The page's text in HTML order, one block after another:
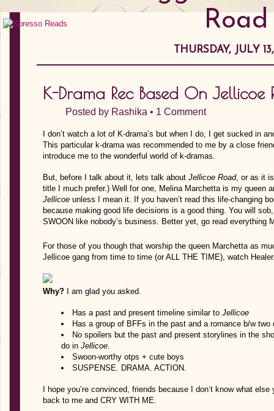
Road
THURSDAY, JULY
K-Drama Rec Based On Jellicoe
Posted by Rashika • 1 Comment
I don’t watch a lot of K-drama’s but when I do, I get sucked in
This particular k-drama was recommended to me by a close
introduce me to the wonderful world of k-dramas.
But, before I talk about it, lets talk about Jellicoe Road, or as it
title I much prefer.) Well for one, Melina Marchetta is my queen
Jellicoe unless I mean it. If you haven’t read this life-changing
because making good life decisions is a good thing. You will
SWOON like nobody’s business. Better yet, go read everything
For those of you though that worship the queen Marchetta as
Jellicoe gang from time to time (or ALL THE TIME), watch
Why? I am glad you asked.
Has a past and present timeline similar to Jellicoe
Has a group of BFFs in the past and a romance b/w
No spoilers but the past and present storylines in the
do in Jellicoe.
Swoon-worthy otps + cute boys
SUSPENSE. DRAMA. ACTION.
I hope you’re convinced, friends because I don’t know what
back to me and CRY WITH ME.